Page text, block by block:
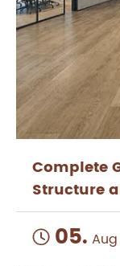
Complete
Structure
 05.